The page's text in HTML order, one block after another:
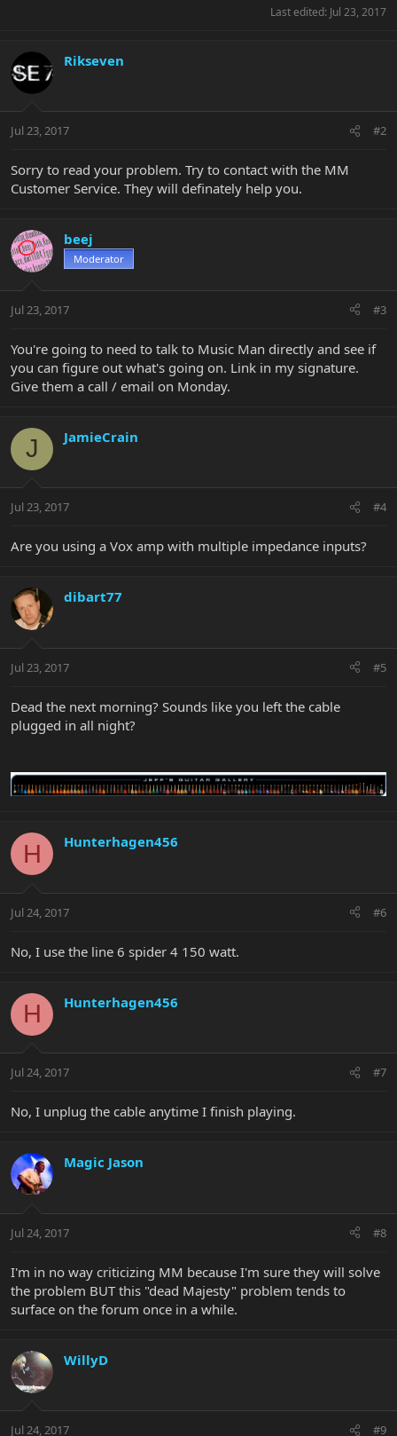
Last edited: Jul 23, 2017
Rikseven
Jul 23, 2017 #2
Sorry to read your problem. Try to contact with the MM
Customer Service. They will definately help you.
beej
Moderator
Jul 23, 2017 #3
You're going to need to talk to Music Man directly and see if
you can figure out what's going on. Link in my signature.
Give them a call / email on Monday.
J JamieCrain
Jul 23, 2017 #4
Are you using a Vox amp with multiple impedance inputs?
dibart77
Jul 23, 2017 #5
Dead the next morning? Sounds like you left the cable
plugged in all night?
H Hunterhagen456
Jul 24, 2017 #6
No, I use the line 6 spider 4 150 watt.
H Hunterhagen456
Jul 24, 2017 #7
No, I unplug the cable anytime I finish playing.
Magic Jason
Jul 24, 2017 #8
I'm in no way criticizing MM because I'm sure they will solve
the problem BUT this "dead Majesty" problem tends to
surface on the forum once in a while.
WillyD
Jul 24, 2017 #9